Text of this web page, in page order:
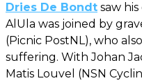
Dries De Bondt saw
AlUla was joined by
(Picnic PostNL), who
suffering. With Johan
Matis Louvel (NSN